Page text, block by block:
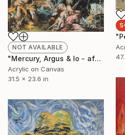
NOT AVAILABLE
"Mercury, Argus & Io - after Abraham Bloemaert" Painting
Acrylic on Canvas
31.5 x 23.6 in